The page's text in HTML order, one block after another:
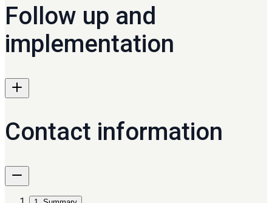
Follow up and
implementation
Contact information